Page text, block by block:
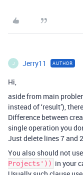
J Jerry11 AUTHOR
Hi,
aside from main
instead of ‘result’),
Difference between
single operation you
Just delete lines 7 and
You also should not use
Projects')) in your